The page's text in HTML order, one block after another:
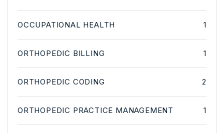
OCCUPATIONAL HEALTH 1
ORTHOPEDIC BILLING 1
ORTHOPEDIC CODING 2
ORTHOPEDIC PRACTICE MANAGEMENT 1